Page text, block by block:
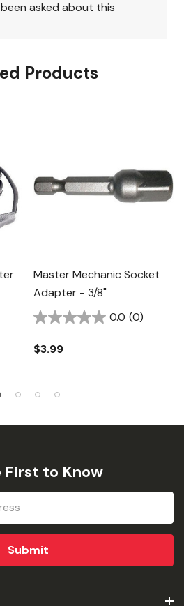
Products
Master Mechanic Socket
Adapter - 3/8"
0.0 (0)
$3.99
First to Know